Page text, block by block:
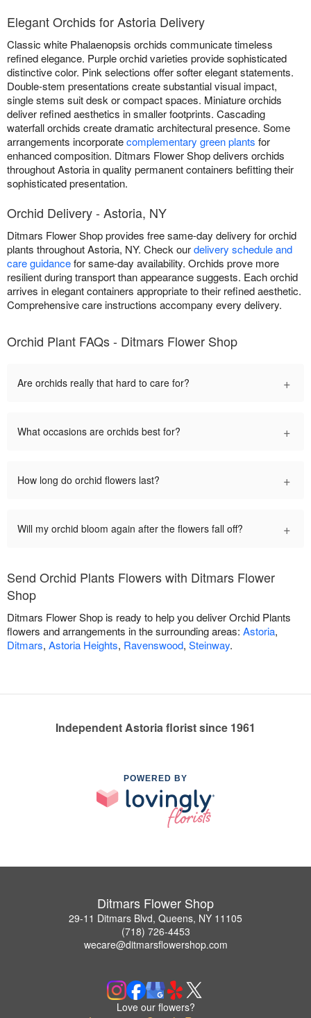
Elegant Orchids for Astoria Delivery
Classic white Phalaenopsis orchids communicate timeless
refined elegance. Purple orchid varieties provide sophisticated
distinctive color. Pink selections offer softer elegant statements.
Double-stem presentations create substantial visual impact,
single stems suit desk or compact spaces. Miniature orchids
deliver refined aesthetics in smaller footprints. Cascading
waterfall orchids create dramatic architectural presence. Some
arrangements incorporatecomplementary green plants for
enhanced composition. Ditmars Flower Shop delivers orchids
throughout Astoria in quality permanent containers befitting their
sophisticated presentation.
Orchid Delivery - Astoria, NY
Ditmars Flower Shop provides free same-day delivery for orchid
plants throughout Astoria, NY. Check ourdelivery schedule and
care guidancefor same-day availability. Orchids prove more
resilient during transport than appearance suggests. Each orchid
arrives in elegant containers appropriate to their refined aesthetic.
Comprehensive care instructions accompany every delivery.
Orchid Plant FAQs - Ditmars Flower Shop
Are orchids really that hard to care for? +
What occasions are orchids best for? +
How long do orchid flowers last? +
Will my orchid bloom again after the flowers fall off? +
Send Orchid Plants Flowers with Ditmars Flower
Shop
Ditmars Flower Shop is ready to help you deliver Orchid Plants
flowers and arrangements in the surrounding areas: Astoria,
Ditmars, Astoria Heights, Ravenswood, Steinway.
Independent Astoria florist since 1961
POWERED BY
Ditmars Flower Shop
29-11 Ditmars Blvd, Queens, NY 11105
(718) 726-4453
wecare@ditmarsflowershop.com
Love our flowers?